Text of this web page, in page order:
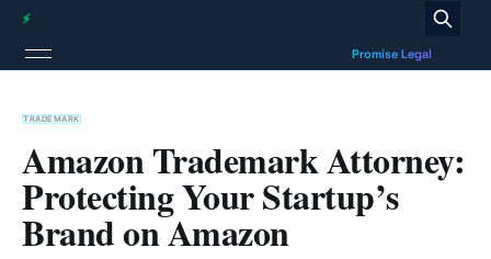
TRADEMARK
Amazon Trademark Attorney:
Protecting Your Startup’s
Brand on Amazon